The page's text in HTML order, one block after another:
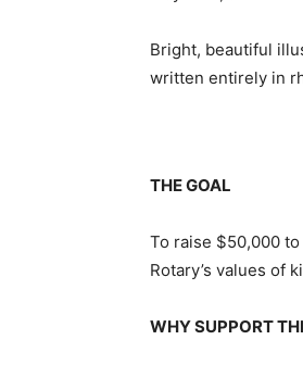
Bright, beautiful
written entirely in
THE GOAL
To raise $50,000
Rotary’s values of
WHY SUPPORT